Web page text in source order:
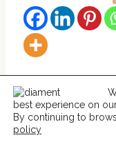
© 2026 Help For
best experience on
By continuing to
policy